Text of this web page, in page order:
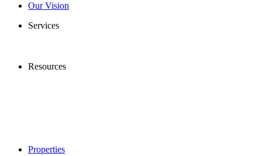
Our Vision
Services
Resources
Properties